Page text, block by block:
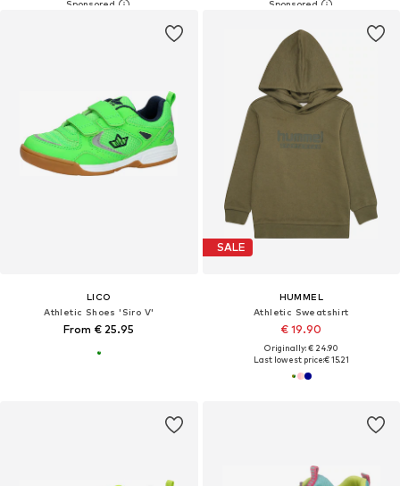
LICO
Athletic Shoes 'Siro V'
From € 25.95
SALE
HUMMEL
Athletic Sweatshirt
€ 19.90
Originally: € 24.90
Last lowest price:€ 15.21